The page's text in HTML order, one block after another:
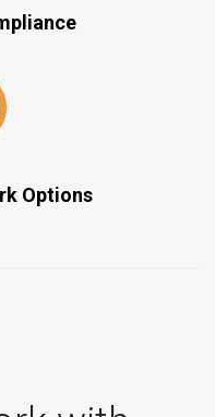
Options